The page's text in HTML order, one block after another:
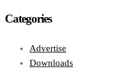
Categories
Advertise
Downloads